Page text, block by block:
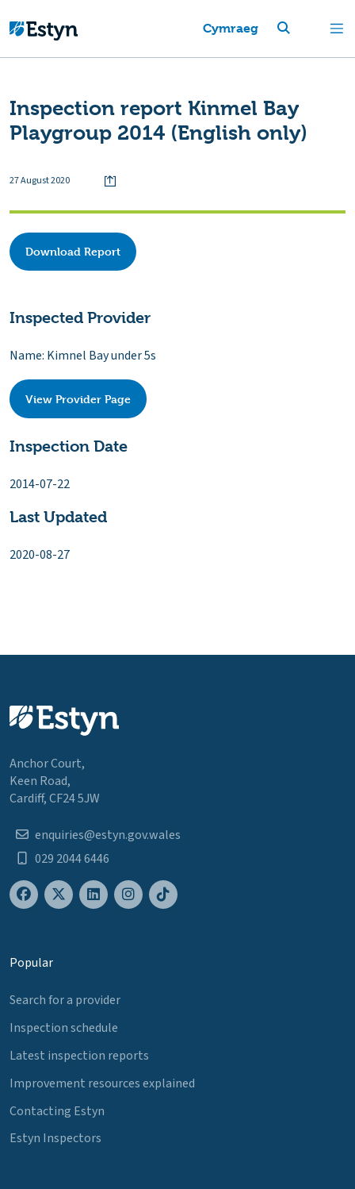
Cymraeg
Inspection report Kinmel Bay
Playgroup 2014 (English only)
27 August 2020
Download Report
Inspected Provider
Name: Kimnel Bay under 5s
View Provider Page
Inspection Date
2014-07-22
Last Updated
2020-08-27
Anchor Court,
Keen Road,
Cardiff, CF24 5JW
enquiries@estyn.gov.wales
029 2044 6446
Popular
Search for a provider
Inspection schedule
Latest inspection reports
Improvement resources explained
Contacting Estyn
Estyn Inspectors